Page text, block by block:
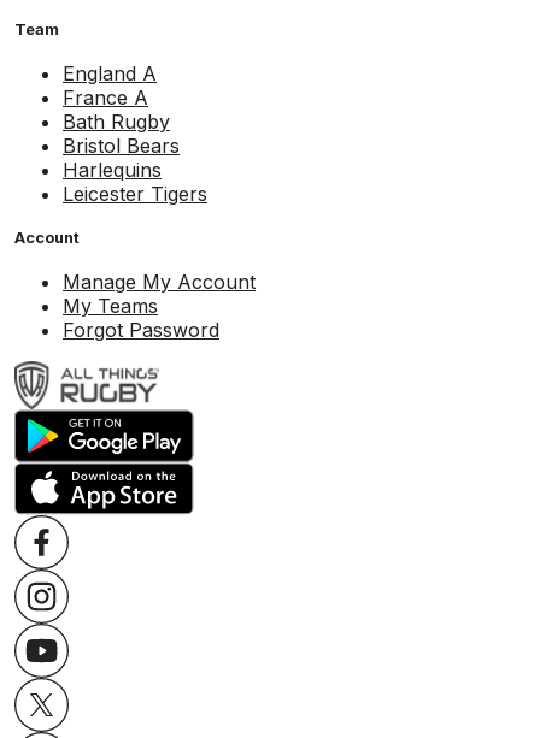
Team
England A
France A
Bath Rugby
Bristol Bears
Harlequins
Leicester Tigers
Account
Manage My Account
My Teams
Forgot Password